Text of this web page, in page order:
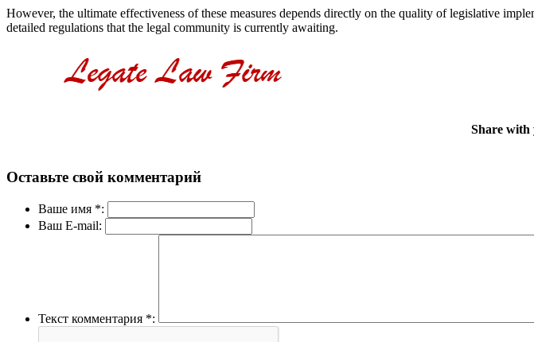
However, the ultimate effectiveness of these measures depends directly on the quality of legislative
detailed regulations that the legal community is currently awaiting.
Share with
Оставьте свой комментарий
Ваше имя *:
Ваш E-mail:
Текст комментария *: